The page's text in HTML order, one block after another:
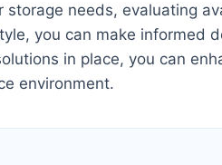
needs, evaluating
you can make informed
in place, you can
environment.